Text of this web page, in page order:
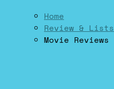
Home
Review & Lists
Movie Reviews